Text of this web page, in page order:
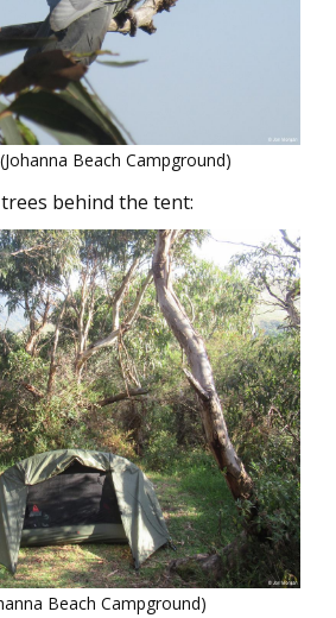
Beach Campground)
behind the tent:
Beach Campground)